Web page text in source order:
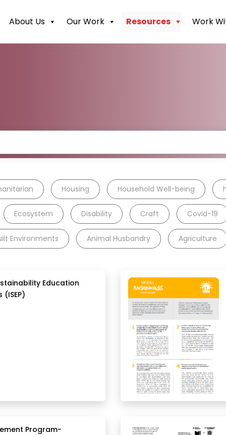
About Us Our Work Resources Work
Housing Household Well-being
Ecosystem Disability Craft Covid-19
Environments Animal Husbandry Agriculture
Education
Program-